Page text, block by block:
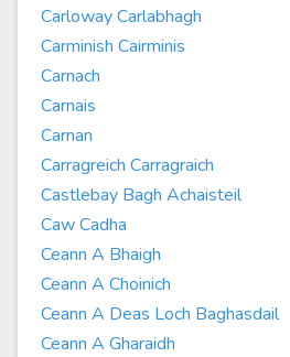
Carloway Carlabhagh
Carminish Cairminis
Carnach
Carnais
Carnan
Carragreich Carragraich
Castlebay Bagh Achaisteil
Caw Cadha
Ceann A Bhaigh
Ceann A Choinich
Ceann A Deas Loch Baghasdail
Ceann A Gharaidh